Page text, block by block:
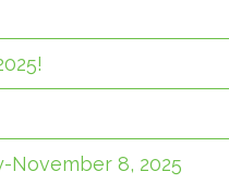
November 8, 2025